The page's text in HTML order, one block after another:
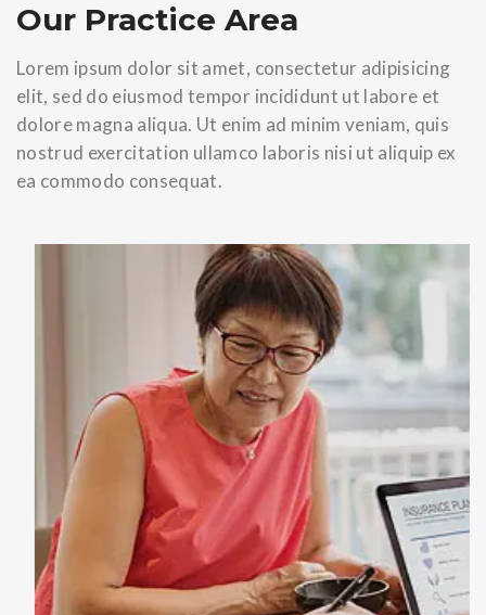
Our Practice Area
Lorem ipsum dolor sit amet, consectetur adipisicing
elit, sed do eiusmod tempor incididunt ut labore et
dolore magna aliqua. Ut enim ad minim veniam, quis
nostrud exercitation ullamco laboris nisi ut aliquip ex
ea commodo consequat.